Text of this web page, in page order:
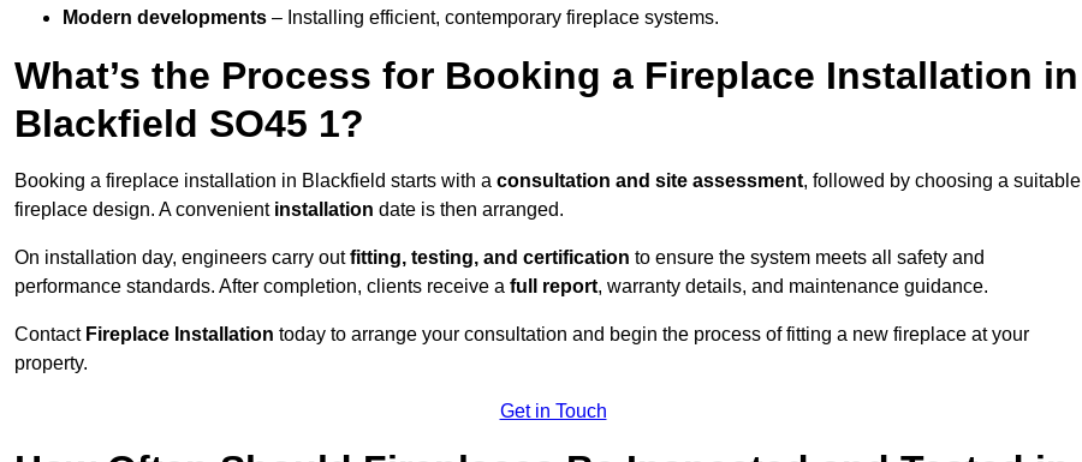
Modern developments – Installing efficient, contemporary fireplace systems.
What’s the Process for Booking a Fireplace Installation in
Blackfield SO45 1?
Booking a fireplace installation in Blackfield starts with a consultation and site assessment, followed by choosing a suitable
fireplace design. A convenientinstallation date is then arranged.
On installation day, engineers carry outfitting, testing, and certification to ensure the system meets all safety and
performance standards. After completion, clients receive a full report, warranty details, and maintenance guidance.
Contact Fireplace Installation today to arrange your consultation and begin the process of fitting a new fireplace at your
property.
Get in Touch